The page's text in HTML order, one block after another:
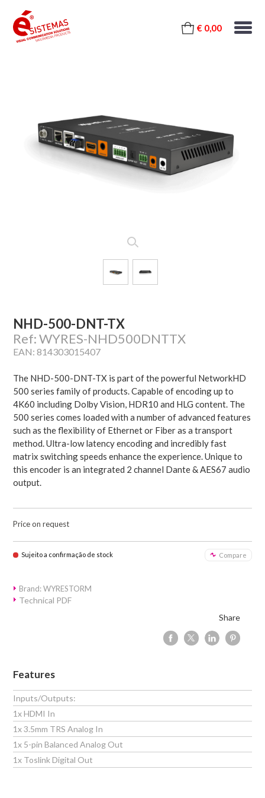
€ 0,00
NHD-500-DNT-TX
Ref: WYRES-NHD500DNTTX
EAN: 814303015407
The NHD-500-DNT-TX is part of the powerful NetworkHD
500 series family of products. Capable of encoding up to
4K60 including Dolby Vision, HDR10 and HLG content. The
500 series comes loaded with a number of advanced features
such as the flexibility of Ethernet or Fiber as a transport
method. Ultra-low latency encoding and incredibly fast
matrix switching speeds enhance the experience. Unique to
this encoder is an integrated 2 channel Dante & AES67 audio
output.
Price on request
Sujeito a confirmação de stock Compare
Brand: WYRESTORM
Technical PDF
Share
Features
Inputs/Outputs:
1x HDMI In
1x 3.5mm TRS Analog In
1x 5-pin Balanced Analog Out
1x Toslink Digital Out